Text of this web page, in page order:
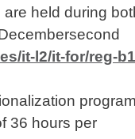
are held during
it-l2/it-for/reg-
program
36 hours per